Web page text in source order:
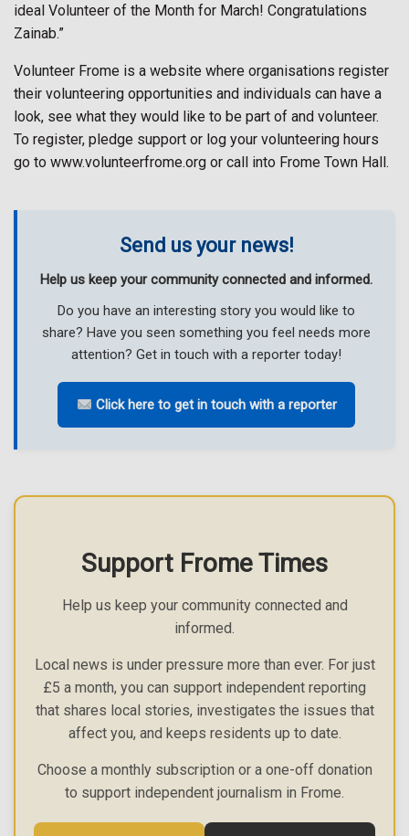
ideal Volunteer of the Month for March! Congratulations
Zainab.”
Volunteer Frome is a website where organisations register
their volunteering opportunities and individuals can have a
look, see what they would like to be part of and volunteer.
To register, pledge support or log your volunteering hours
go to www.volunteerfrome.org or call into Frome Town Hall.
Send us your news!
Help us keep your community connected and informed.
Do you have an interesting story you would like to
share? Have you seen something you feel needs more
attention? Get in touch with a reporter today!
Click here to get in touch with a reporter
Support Frome Times
Help us keep your community connected and
informed.
Local news is under pressure more than ever. For just
£5 a month, you can support independent reporting
that shares local stories, investigates the issues that
affect you, and keeps residents up to date.
Choose a monthly subscription or a one-off donation
to support independent journalism in Frome.